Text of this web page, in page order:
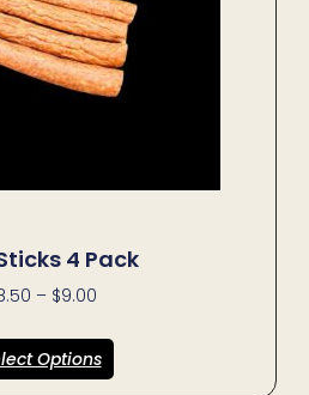
4 Pack
– $9.00
Options